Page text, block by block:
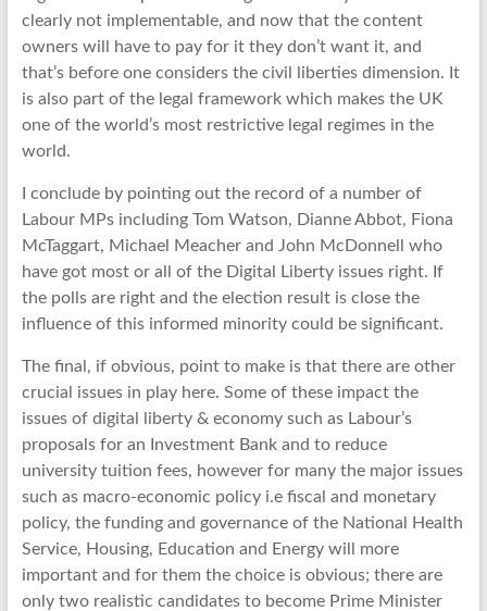
clearly not implementable, and now that the content
owners will have to pay for it they don’t want it, and
that’s before one considers the civil liberties dimension. It
is also part of the legal framework which makes the UK
one of the world’s most restrictive legal regimes in the
world.
I conclude by pointing out the record of a number of
Labour MPs including Tom Watson, Dianne Abbot, Fiona
McTaggart, Michael Meacher and John McDonnell who
have got most or all of the Digital Liberty issues right. If
the polls are right and the election result is close the
influence of this informed minority could be significant.
The final, if obvious, point to make is that there are other
crucial issues in play here. Some of these impact the
issues of digital liberty & economy such as Labour’s
proposals for an Investment Bank and to reduce
university tuition fees, however for many the major issues
such as macro-economic policy i.e fiscal and monetary
policy, the funding and governance of the National Health
Service, Housing, Education and Energy will more
important and for them the choice is obvious; there are
only two realistic candidates to become Prime Minister